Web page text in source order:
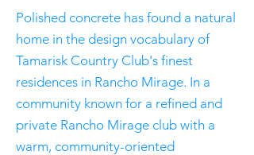
Polished concrete has found a natural
home in the design vocabulary of
Tamarisk Country Club's finest
residences in Rancho Mirage. In a
community known for a refined and
private Rancho Mirage club with a
warm, community-oriented